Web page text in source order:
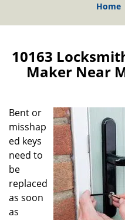
Home
10163
Maker Near
Bent or
misshap
ed keys
need to
be
replaced
as soon
as